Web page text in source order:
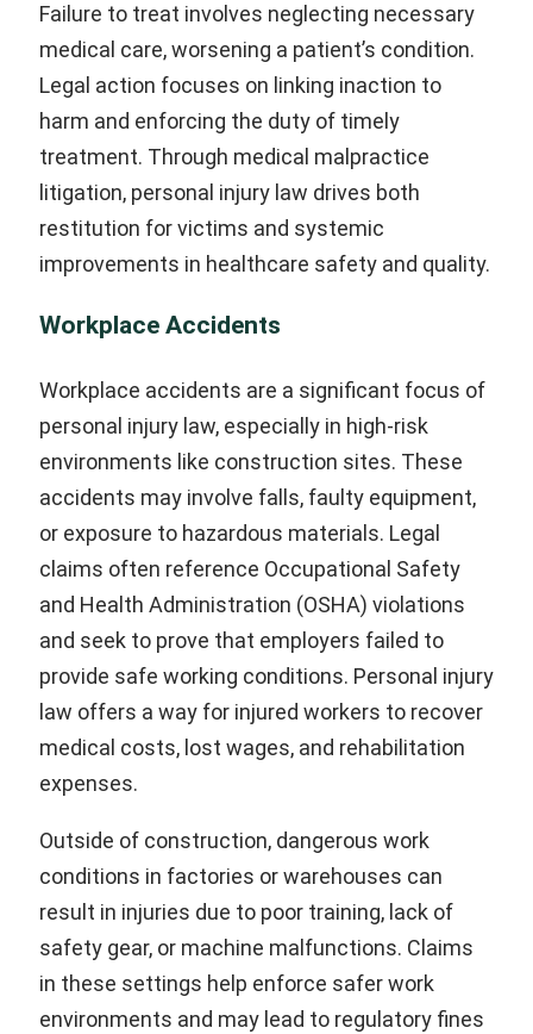
Failure to treat involves neglecting necessary
medical care, worsening a patient’s condition.
Legal action focuses on linking inaction to
harm and enforcing the duty of timely
treatment. Through medical malpractice
litigation, personal injury law drives both
restitution for victims and systemic
improvements in healthcare safety and quality.
Workplace Accidents
Workplace accidents are a significant focus of
personal injury law, especially in high-risk
environments like construction sites. These
accidents may involve falls, faulty equipment,
or exposure to hazardous materials. Legal
claims often reference Occupational Safety
and Health Administration (OSHA) violations
and seek to prove that employers failed to
provide safe working conditions. Personal injury
law offers a way for injured workers to recover
medical costs, lost wages, and rehabilitation
expenses.
Outside of construction, dangerous work
conditions in factories or warehouses can
result in injuries due to poor training, lack of
safety gear, or machine malfunctions. Claims
in these settings help enforce safer work
environments and may lead to regulatory fines